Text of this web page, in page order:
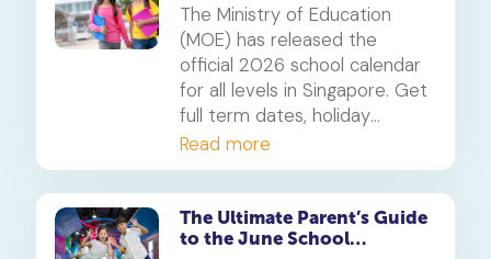
The Ministry of Education
(MOE) has released the
official 2026 school calendar
for all levels in Singapore. Get
full term dates, holiday
breaks, public holidays, and
key notes for JC & MI
students. Use this guide to
plan your year with
confidence.
Read more
The Ultimate Parent’s Guide
to the June School